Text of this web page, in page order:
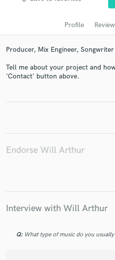
Profile
Producer, Mix Engineer, Songwriter
Tell me about your project and
'Contact' button above.
Endorse Will Arthur
Interview with Will Arthur
Q: What type of music do you
audio samples and
Contact pros directly
and receive handcrafted